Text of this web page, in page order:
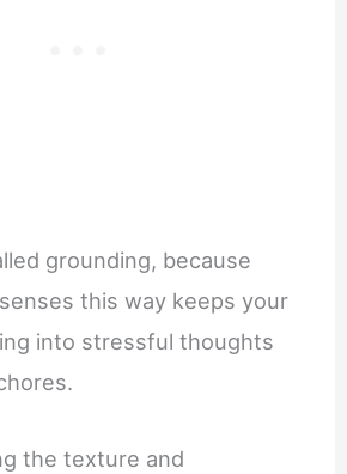
grounding, because
this way keeps your
into stressful thoughts
the texture and